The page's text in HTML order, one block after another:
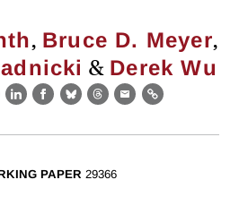
, Bruce D. Meyer,
& Derek Wu
LinkedIn
Facebook
BlueskyThreads
EmailLink
PAPER 29366